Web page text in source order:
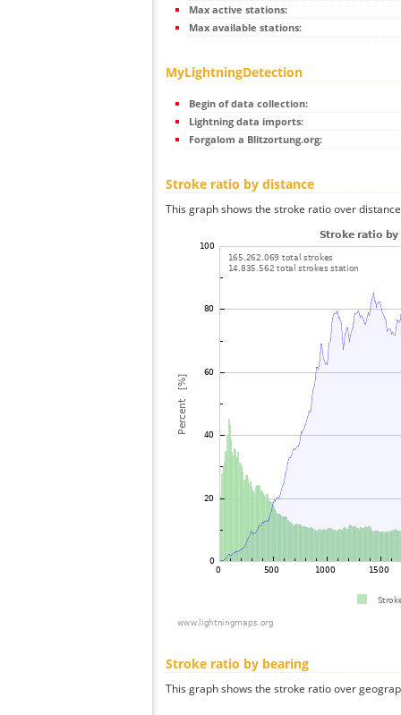
Max active stations:
Max available stations:
MyLightningDetection
Begin of data collection:
Lightning data imports:
Forgalom a Blitzortung.org:
Stroke ratio by distance
This graph shows the stroke ratio over
Stroke ratio by bearing
This graph shows the stroke ratio over